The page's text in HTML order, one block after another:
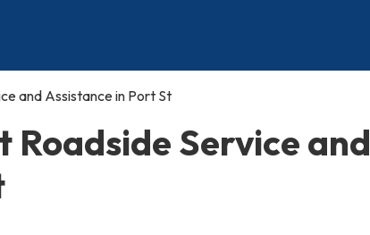
and Assistance in Port St
Service and